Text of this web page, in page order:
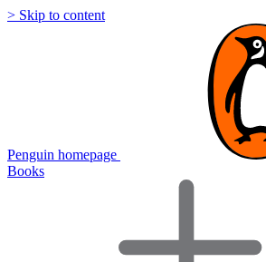
> Skip to content
Penguin homepage
Books